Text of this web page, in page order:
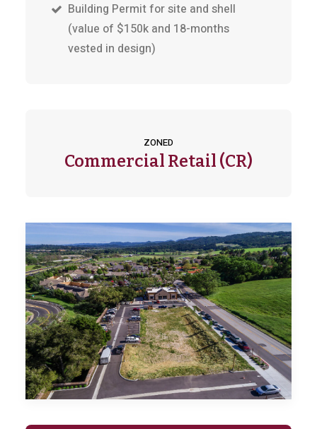
ZONED
Commercial Retail (CR)
Building Permit for site and shell
(value of $150k and 18-months
vested in design)